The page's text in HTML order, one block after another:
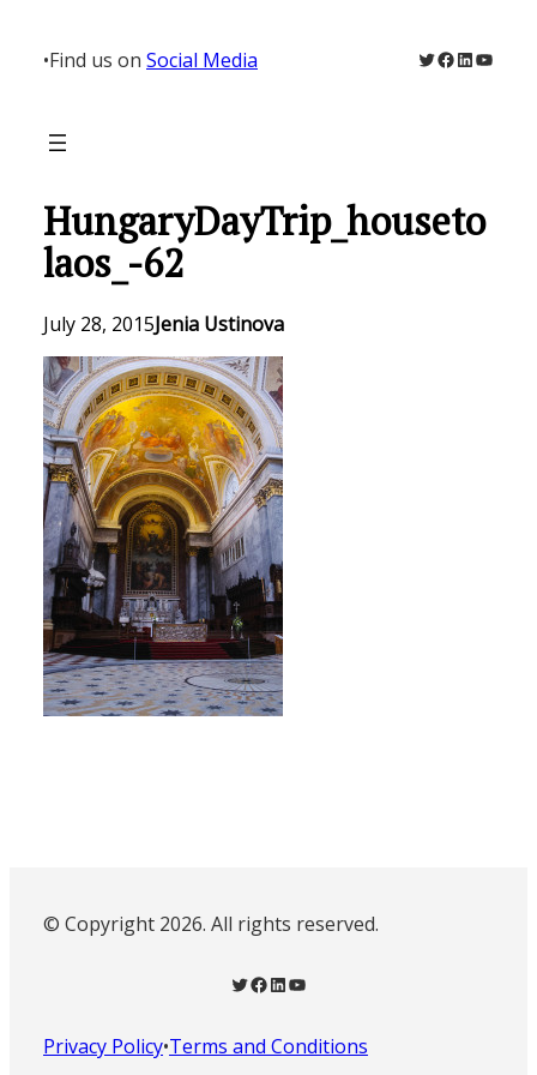
content
•Find us on Social Media Twitter
Facebook
LinkedIn
HungaryDayTrip_houseto
laos_-62
July 28, 2015Jenia Ustinova
© Copyright 2026. All rights reserved.
Twitter Facebook LinkedIn YouTube
Privacy Policy•Terms and Conditions